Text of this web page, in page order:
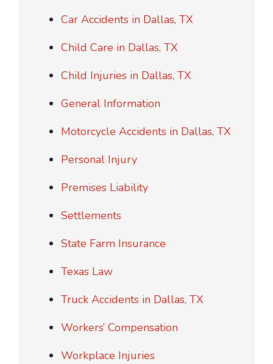
Car Accidents in Dallas, TX
Child Care in Dallas, TX
Child Injuries in Dallas, TX
General Information
Motorcycle Accidents in Dallas, TX
Personal Injury
Premises Liability
Settlements
State Farm Insurance
Texas Law
Truck Accidents in Dallas, TX
Workers’ Compensation
Workplace Injuries